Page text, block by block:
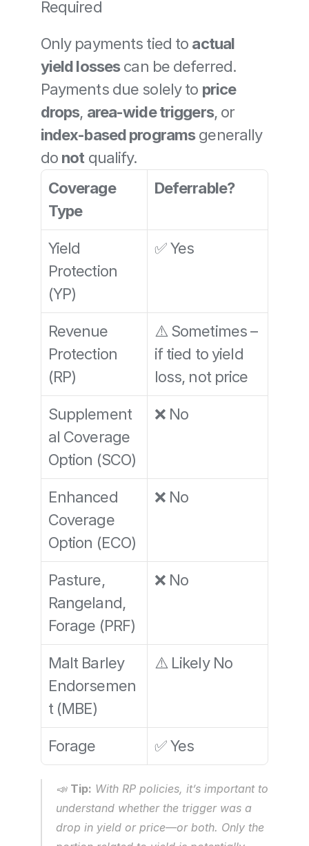
Required
Only payments tied to actual
yield losses can be deferred.
Payments due solely to price
drops, area-wide triggers
, or
index-based programs generally
do not qualify.
Coverage
Type
Deferrable?
Yield
Protection
(YP)
✅ Yes
Revenue
Protection
(RP)
⚠️ Sometimes –
if tied to yield
loss, not price
Supplement
al Coverage
Option (SCO)
❌ No
Enhanced
Coverage
Option (ECO)
❌ No
Pasture,
Rangeland,
Forage (PRF)
❌ No
Malt Barley
Endorsemen
t (MBE)
⚠️ Likely No
Forage ✅ Yes
📣 Tip: With RP policies, it’s important to
understand whether the trigger was a
drop in yield or price—or both. Only the